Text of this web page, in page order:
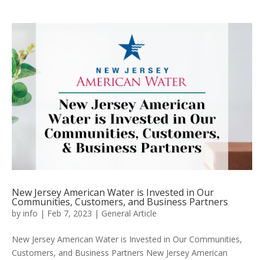
New Jersey American Water is Invested in Our
Communities, Customers, and Business Partners
by info | Feb 7, 2023 | General Article
New Jersey American Water is Invested in Our Communities,
Customers, and Business Partners New Jersey American